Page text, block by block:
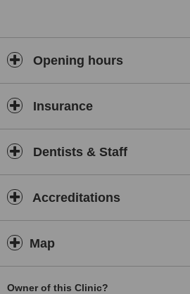
Opening hours
Insurance
Dentists & Staff
Accreditations
Map
Owner of this Clinic?